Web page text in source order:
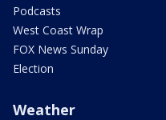
Podcasts
West Coast Wrap
FOX News Sunday
Election
Weather